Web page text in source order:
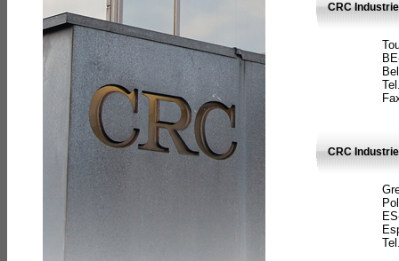
CRC
CRC